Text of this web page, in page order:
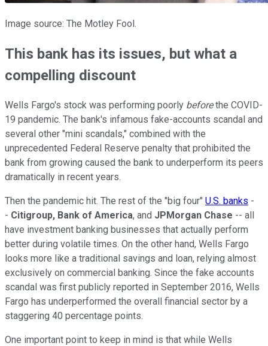
Image source: The Motley Fool.
This bank has its issues, but what a
compelling discount
Wells Fargo's stock was performing poorly beforethe COVID-
19 pandemic. The bank's infamous fake-accounts scandal and
several other "mini scandals," combined with the
unprecedented Federal Reserve penalty that prohibited the
bank from growing caused the bank to underperform its peers
dramatically in recent years.
Then the pandemic hit. The rest of the "big four" U.S. banks -
- Citigroup, Bank of America, and JPMorgan Chase -- all
have investment banking businesses that actually perform
better during volatile times. On the other hand, Wells Fargo
looks more like a traditional savings and loan, relying almost
exclusively on commercial banking. Since the fake accounts
scandal was first publicly reported in September 2016, Wells
Fargo has underperformed the overall financial sector by a
staggering 40 percentage points.
One important point to keep in mind is that while Wells